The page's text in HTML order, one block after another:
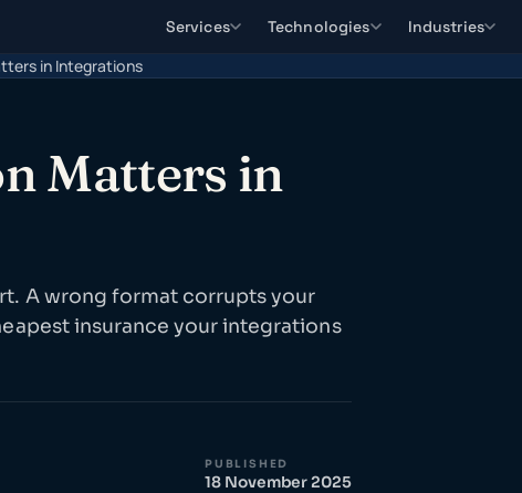
Services Technologies Industries
in Integrations
Matters in
A wrong format corrupts your
insurance your integrations
PUBLISHED
18 November 2025